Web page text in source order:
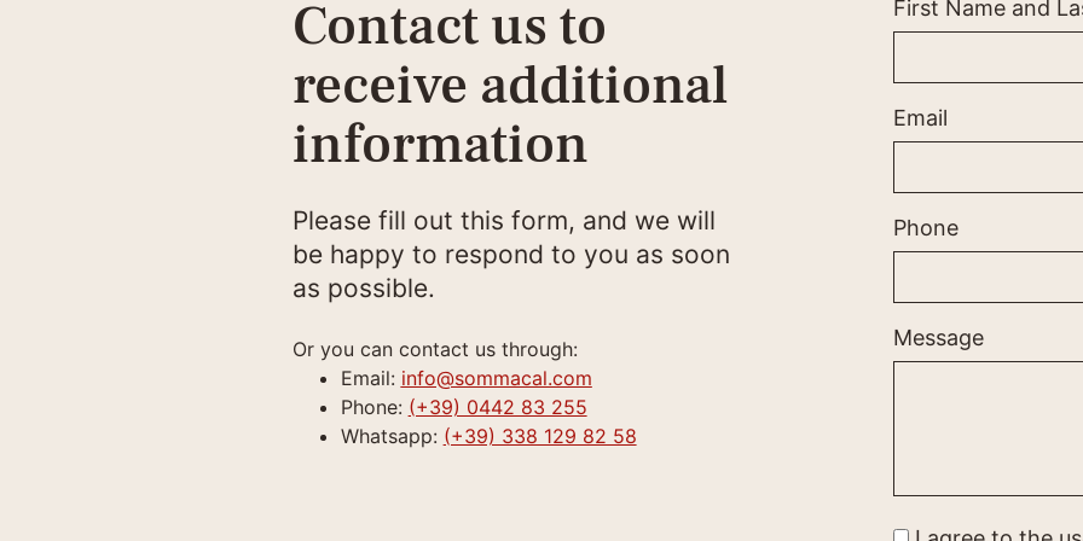
Contact us to
receive additional
information
Please fill out this form, and we will
be happy to respond to you as soon
as possible.
Or you can contact us through:
Email: info@sommacal.com
Phone: (+39) 0442 83 255
Whatsapp: (+39) 338 129 82 58
First Name and
Email
Phone
Message